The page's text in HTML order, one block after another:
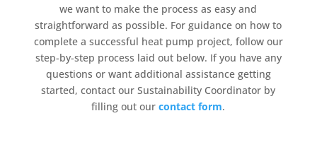
we want to make the process as easy and
straightforward as possible. For guidance on how to
complete a successful heat pump project, follow our
step-by-step process laid out below. If you have any
questions or want additional assistance getting
started, contact our Sustainability Coordinator by
filling out ourcontact form.